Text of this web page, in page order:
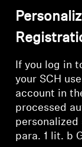
If you log in
your SCH
account in
processed
para. 1 lit. b